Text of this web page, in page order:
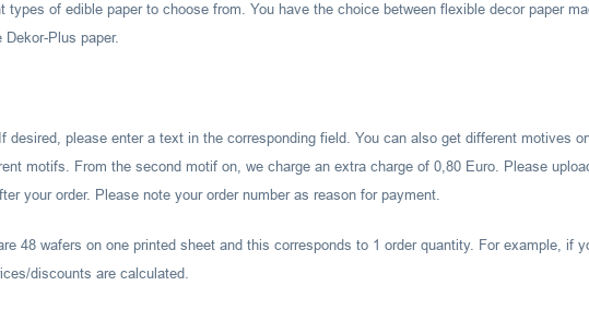
of edible paper to choose from. You have the choice between flexible decor paper
Plus paper.
please enter a text in the corresponding field. You can also get different motives
motifs. From the second motif on, we charge an extra charge of 0,80 Euro. Please
your order. Please note your order number as reason for payment.
48 wafers on one printed sheet and this corresponds to 1 order quantity. For example, if
discounts are calculated.